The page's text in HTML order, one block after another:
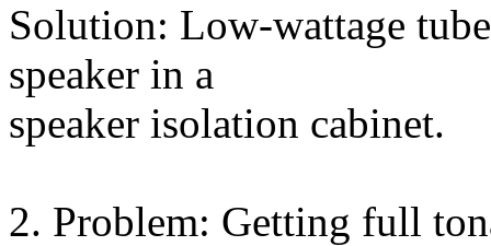
Solution: Low-wattage
speaker in a
speaker isolation cabinet.
2. Problem: Getting full